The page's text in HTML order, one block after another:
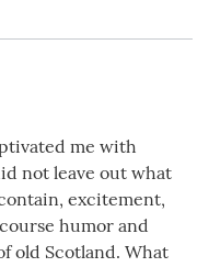
me with
not leave out what
excitement,
humor and
old Scotland. What